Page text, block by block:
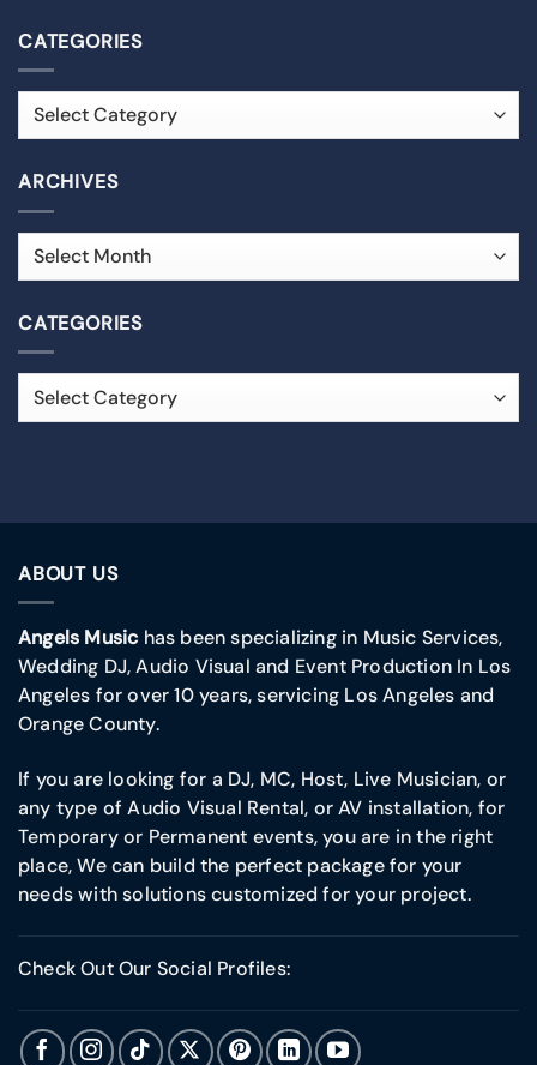
CATEGORIES
ARCHIVES
CATEGORIES
ABOUT US
Angels Musichas been specializing in Music Services,
Wedding DJ, Audio Visual and Event Production In Los
Angeles for over 10 years, servicing Los Angeles and
Orange County.
If you are looking for a DJ, MC, Host, Live Musician, or
any type of Audio Visual Rental, or AV installation, for
Temporary or Permanent events, you are in the right
place, We can build the perfect package for your
needs with solutions customized for your project.
Check Out Our Social Profiles: